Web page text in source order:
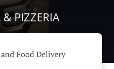
& PIZZERIA
Food Delivery